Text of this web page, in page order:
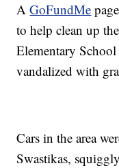
AGoFundMe
to help clean up
Elementary
vandalized with
Cars in the area
Swastikas,